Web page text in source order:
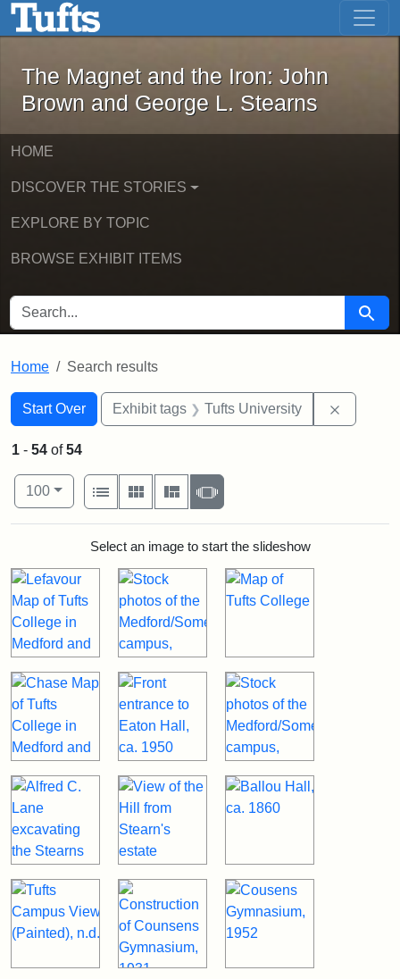
Skip to main content Skip to first result
The Magnet and the Iron: John
The Magnet and the Iron: John
Brown and George L. Stearns
HOME
DISCOVER THE STORIES
EXPLORE BY TOPIC
BROWSE EXHIBIT ITEMS
SEARCH FOR Search
Home Search results
Search
Search Constraints
Start Over
You searched for:Exhibit tags Tufts University
1 - 54 of54
Number of results to display per page
100per page
View results as:
List
Gallery MasonrySlideshow
Search ResultsSelect an image to start the slideshow